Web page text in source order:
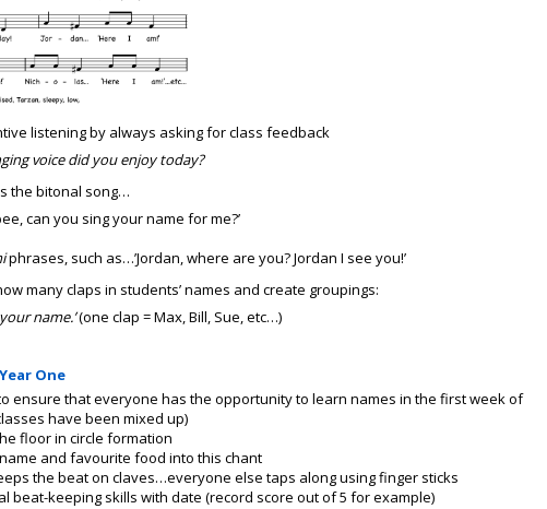
listening by always asking for class feedback
voice did you enjoy today?
the bitonal song…
can you sing your name for me?’
phrases, such as…’Jordan, where are you? Jordan I see you!’
many claps in students’ names and create groupings:
name.’(one clap = Max, Bill, Sue, etc…)
One
ensure that everyone has the opportunity to learn names in the first week of
have been mixed up)
floor in circle formation
name and favourite food into this chant
the beat on claves…everyone else taps along using finger sticks
beat-keeping skills with date (record score out of 5 for example)